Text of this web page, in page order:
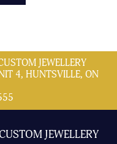
JEWELLERY
4, HUNTSVILLE, ON
JEWELLERY